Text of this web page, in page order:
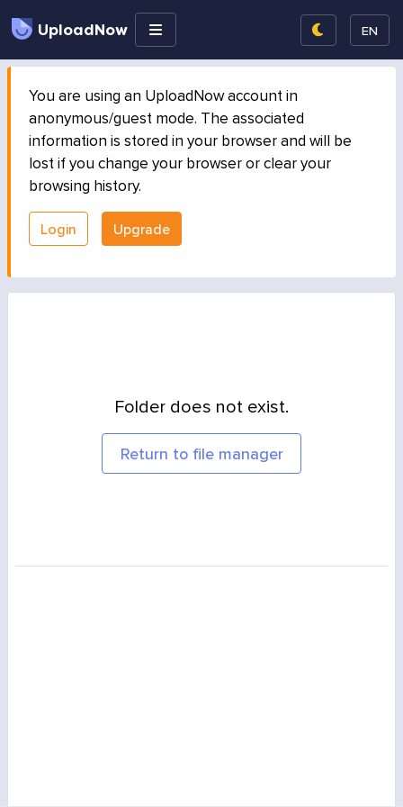
UploadNow EN
You are using an UploadNow account in
anonymous/guest mode. The associated
information is stored in your browser and will be
lost if you change your browser or clear your
browsing history.
Login Upgrade
Folder does not exist.
Return to file manager